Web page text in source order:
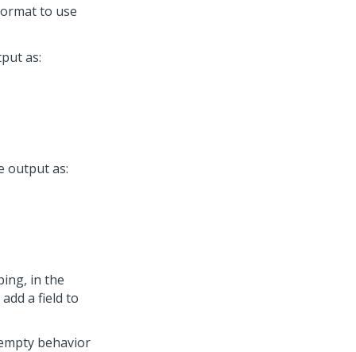
to use
as:
output as:
in the
a field to
behavior